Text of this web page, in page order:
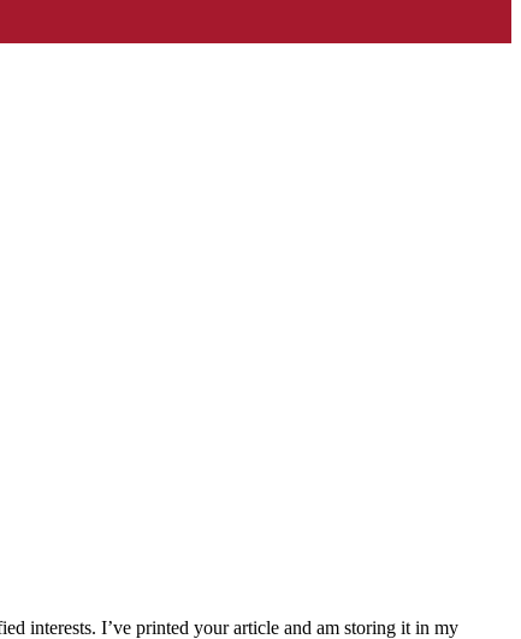
interests. I’ve printed your article and am storing it in my